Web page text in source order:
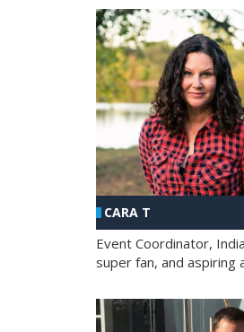
CARA T
Event Coordinator,
super fan, and aspiring